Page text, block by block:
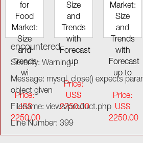
for
Food
Market:
Size
and
Trends
wi
Price:
US$
2250.00
Size
and
Trends
with
Forecast
up
Price:
US$
2250.00
Market:
Size
and
Trends
with
Forecast
up to
Price:
US$
2250.00
encountered
Severity: Warning
Message: mysql_close() expects
object given
Filename: views/product.php
Line Number: 399